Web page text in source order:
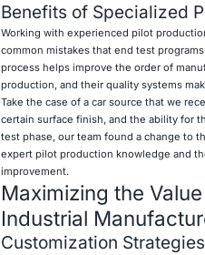
Benefits of Specialized
Working with experienced pilot
common mistakes that end test
process helps improve the order of
production, and their quality systems
Take the case of a car source that we
certain surface finish, and the ability for
test phase, our team found a change to
expert pilot production knowledge and
improvement.
Maximizing the
Industrial
Customization